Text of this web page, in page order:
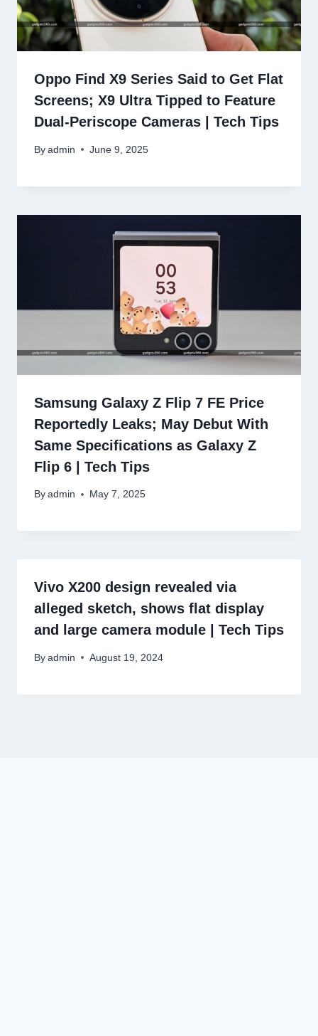
Oppo Find X9 Series Said to Get Flat
Screens; X9 Ultra Tipped to Feature
Dual-Periscope Cameras | Tech Tips
By admin June 9, 2025
Samsung Galaxy Z Flip 7 FE Price
Reportedly Leaks; May Debut With
Same Specifications as Galaxy Z
Flip 6 | Tech Tips
By admin May 7, 2025
Vivo X200 design revealed via
alleged sketch, shows flat display
and large camera module | Tech Tips
By admin August 19, 2024